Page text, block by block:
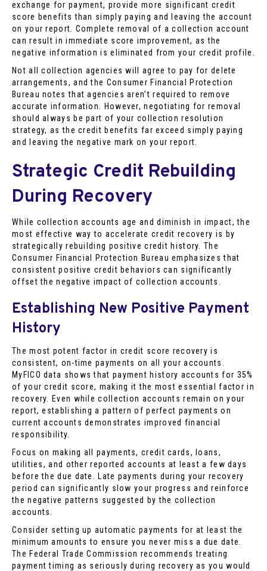
exchange for payment, provide more significant credit
score benefits than simply paying and leaving the account
on your report. Complete removal of a collection account
can result in immediate score improvement, as the
negative information is eliminated from your credit profile.
Not all collection agencies will agree to pay for delete
arrangements, and the Consumer Financial Protection
Bureau notes that agencies aren’t required to remove
accurate information. However, negotiating for removal
should always be part of your collection resolution
strategy, as the credit benefits far exceed simply paying
and leaving the negative mark on your report.
Strategic Credit Rebuilding
During Recovery
While collection accounts age and diminish in impact, the
most effective way to accelerate credit recovery is by
strategically rebuilding positive credit history. The
Consumer Financial Protection Bureau emphasizes that
consistent positive credit behaviors can significantly
offset the negative impact of collection accounts.
Establishing New Positive Payment
History
The most potent factor in credit score recovery is
consistent, on-time payments on all your accounts.
MyFICO data shows that payment history accounts for 35%
of your credit score, making it the most essential factor in
recovery. Even while collection accounts remain on your
report, establishing a pattern of perfect payments on
current accounts demonstrates improved financial
responsibility.
Focus on making all payments, credit cards, loans,
utilities, and other reported accounts at least a few days
before the due date. Late payments during your recovery
period can significantly slow your progress and reinforce
the negative patterns suggested by the collection
accounts.
Consider setting up automatic payments for at least the
minimum amounts to ensure you never miss a due date.
The Federal Trade Commission recommends treating
payment timing as seriously during recovery as you would